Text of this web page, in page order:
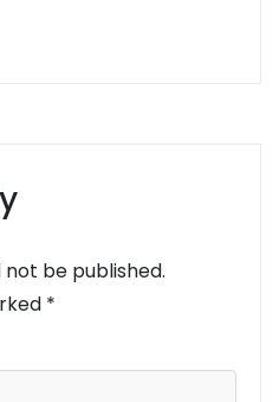
not be published.
*